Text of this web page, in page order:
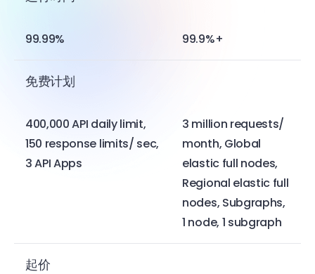
99.99% 99.9%+
免费计划
400,000 API daily limit,
150 response limits/ sec,
3 API Apps
3 million requests/
month, Global
elastic full nodes,
Regional elastic full
nodes, Subgraphs,
1 node, 1 subgraph
起价